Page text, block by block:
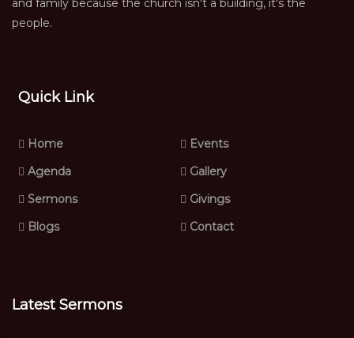
and family because the church isn't a building, it's the
people.
Quick Link
Home
Events
Agenda
Gallery
Sermons
Givings
Blogs
Contact
Latest Sermons